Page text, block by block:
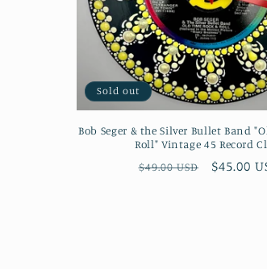
Sold out
Bob Seger & the Silver Bullet Band
Roll" Vintage 45 Record
Regular
$49.00 USD
Sale
$45.00